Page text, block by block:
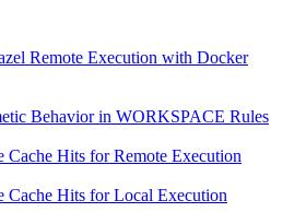
Remote Execution with Docker
Behavior in WORKSPACE Rules
Cache Hits for Remote Execution
Cache Hits for Local Execution